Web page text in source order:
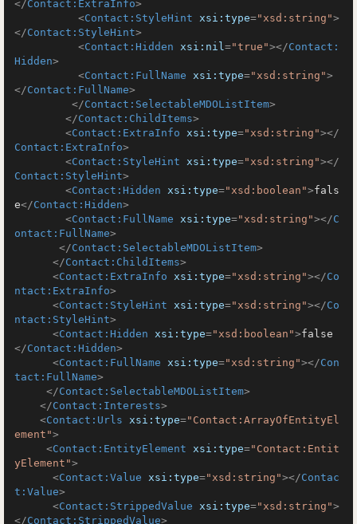
</Contact:ExtraInfo>
<Contact:StyleHint xsi:type="xsd:string">
</Contact:StyleHint>
<Contact:Hidden xsi:nil="true"></Contact:
Hidden>
<Contact:FullName xsi:type="xsd:string">
</Contact:FullName>
</Contact:SelectableMDOListItem>
</Contact:ChildItems>
<Contact:ExtraInfo xsi:type="xsd:string"></
Contact:ExtraInfo>
<Contact:StyleHint xsi:type="xsd:string"></
Contact:StyleHint>
<Contact:Hidden xsi:type="xsd:boolean">fals
e</Contact:Hidden>
<Contact:FullName xsi:type="xsd:string"></C
ontact:FullName>
</Contact:SelectableMDOListItem>
</Contact:ChildItems>
<Contact:ExtraInfo xsi:type="xsd:string"></Co
ntact:ExtraInfo>
<Contact:StyleHint xsi:type="xsd:string"></Co
ntact:StyleHint>
<Contact:Hidden xsi:type="xsd:boolean">false
</Contact:Hidden>
<Contact:FullName xsi:type="xsd:string"></Con
tact:FullName>
</Contact:SelectableMDOListItem>
</Contact:Interests>
<Contact:Urls xsi:type="Contact:ArrayOfEntityEl
ement">
<Contact:EntityElement xsi:type="Contact:Entit
yElement">
<Contact:Value xsi:type="xsd:string"></Contac
t:Value>
<Contact:StrippedValue xsi:type="xsd:string">
</Contact:StrippedValue>